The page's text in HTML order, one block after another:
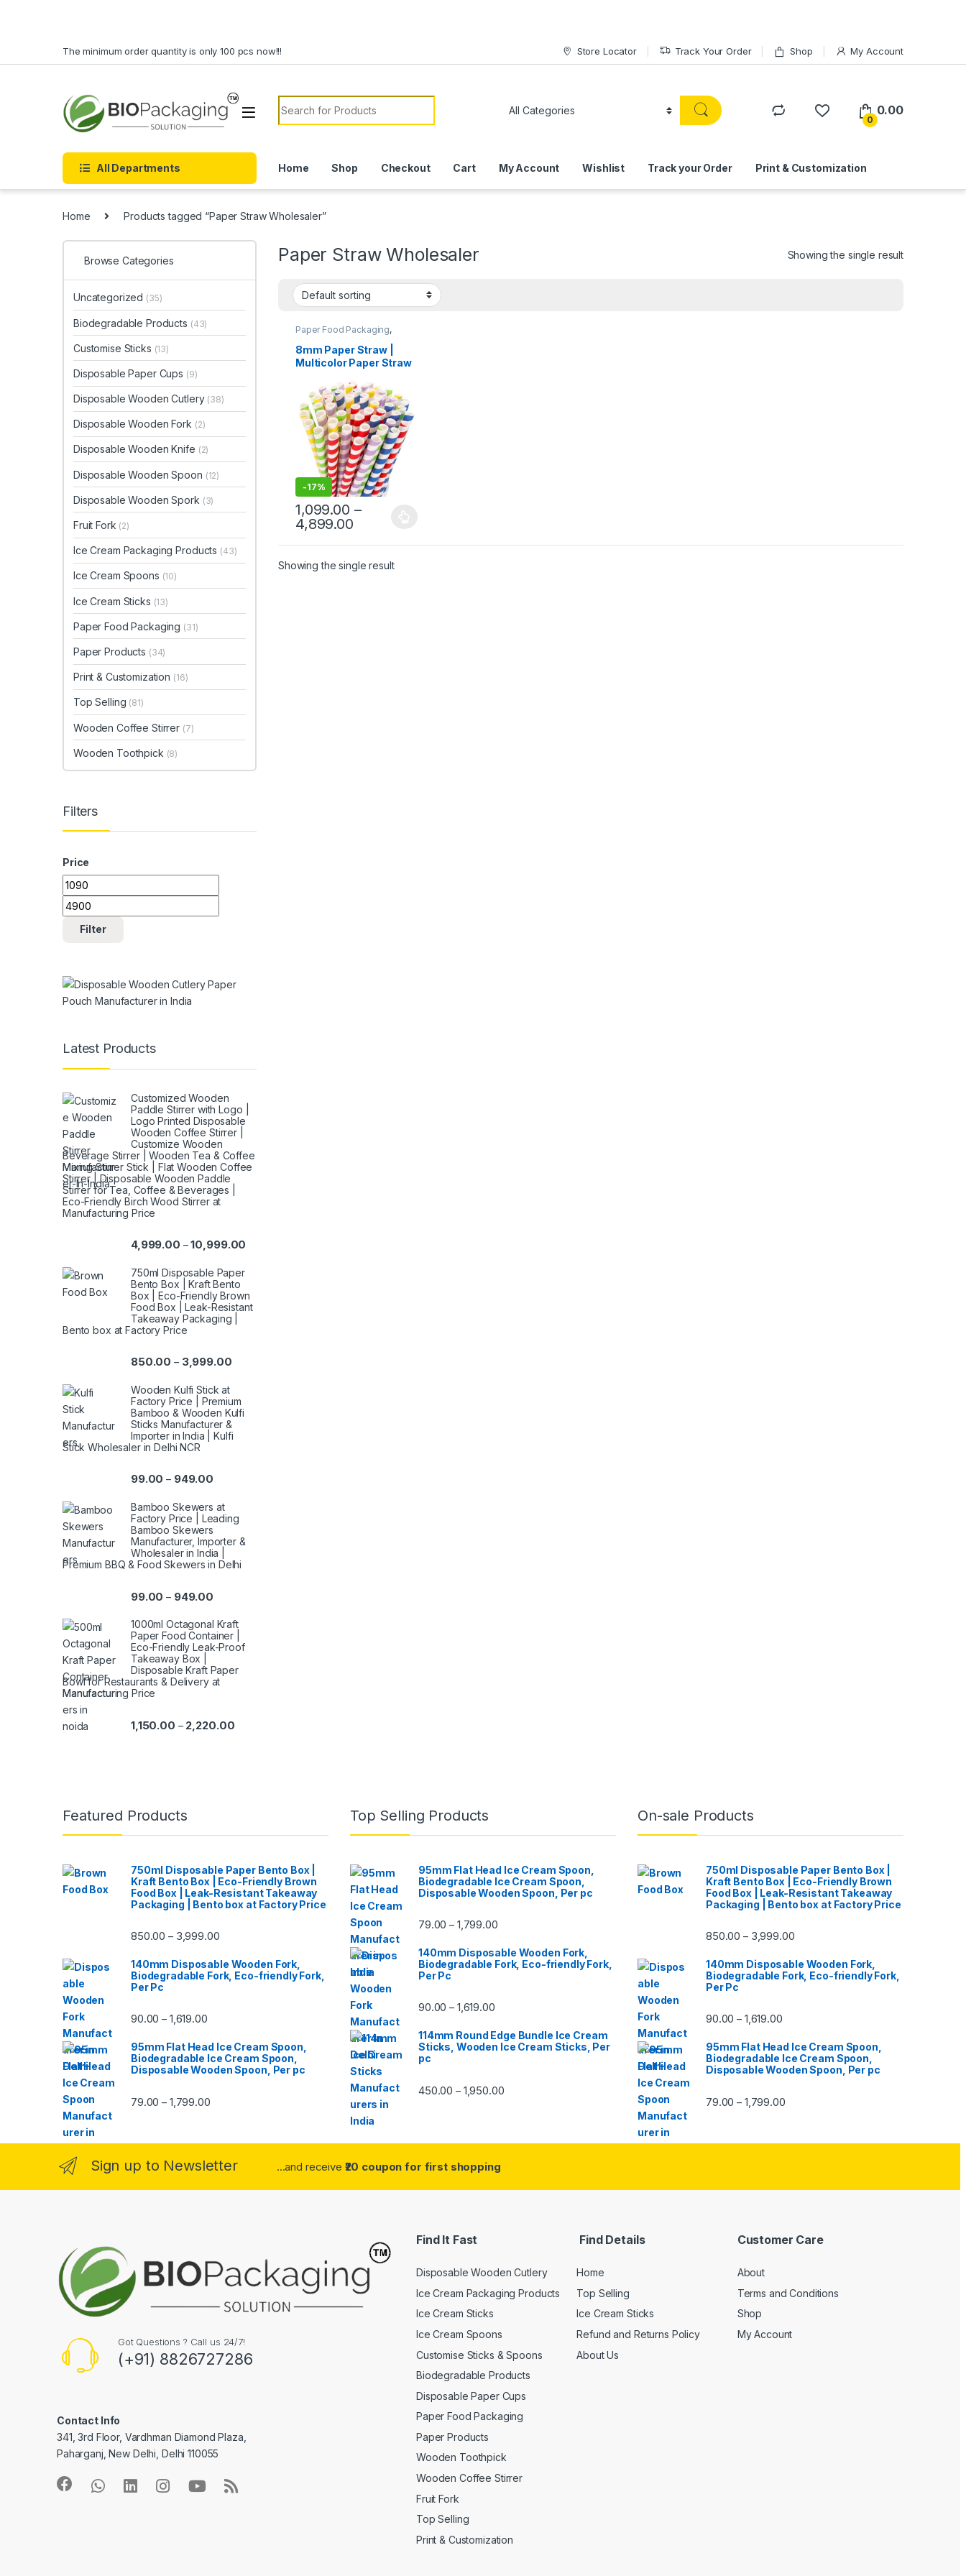
The minimum order quantity is only 100 pcs now!!! Store Locator Track Your Order Shop My Account
Search for:
0
0.00
All Departments Home Shop Checkout Cart My Account Wishlist Track your Order Print & Customization
Home Products tagged “Paper Straw Wholesaler”
Paper Straw Wholesaler Showing the single result
Paper Food Packaging,
Paper Products
Top Selling
Uncategorized
8mm Paper Straw |
Multicolor Paper Straw
Paper Straw at Factory
Price
-17%
1,099.00 –
4,899.00
Showing the single result
Browse Categories
Uncategorized (35)
Biodegradable Products (43)
Customise Sticks (13)
Disposable Paper Cups (9)
Disposable Wooden Cutlery (38)
Disposable Wooden Fork (2)
Disposable Wooden Knife (2)
Disposable Wooden Spoon (12)
Disposable Wooden Spork (3)
Fruit Fork (2)
Ice Cream Packaging Products (43)
Ice Cream Spoons (10)
Ice Cream Sticks (13)
Paper Food Packaging (31)
Paper Products (34)
Print & Customization (16)
Top Selling (81)
Wooden Coffee Stirrer (7)
Wooden Toothpick (8)
Filters
Price
Min price
Max price
Filter
Latest Products
Customized Wooden
Paddle Stirrer with Logo |
Logo Printed Disposable
Wooden Coffee Stirrer |
Customize Wooden
Beverage Stirrer | Wooden Tea & Coffee
Mixing Stirrer Stick | Flat Wooden Coffee
Stirrer | Disposable Wooden Paddle
Stirrer for Tea, Coffee & Beverages |
Eco-Friendly Birch Wood Stirrer at
Manufacturing Price
4,999.00 –10,999.00
750ml Disposable Paper
Bento Box | Kraft Bento
Box | Eco-Friendly Brown
Food Box | Leak-Resistant
Takeaway Packaging |
Bento box at Factory Price
850.00 – 3,999.00
Wooden Kulfi Stick at
Factory Price | Premium
Bamboo & Wooden Kulfi
Sticks Manufacturer &
Importer in India | Kulfi
Stick Wholesaler in Delhi NCR
99.00 – 949.00
Bamboo Skewers at
Factory Price | Leading
Bamboo Skewers
Manufacturer, Importer &
Wholesaler in India |
Premium BBQ & Food Skewers in Delhi
99.00 – 949.00
1000ml Octagonal Kraft
Paper Food Container |
Eco-Friendly Leak-Proof
Takeaway Box |
Disposable Kraft Paper
Bowl for Restaurants & Delivery at
Manufacturing Price
1,150.00 – 2,220.00
Featured Products
750ml Disposable Paper Bento Box |
Kraft Bento Box | Eco-Friendly Brown
Food Box | Leak-Resistant Takeaway
Packaging | Bento box at Factory Price
850.00 – 3,999.00
140mm Disposable Wooden Fork,
Biodegradable Fork, Eco-friendly Fork,
Per Pc
90.00 – 1,619.00
95mm Flat Head Ice Cream Spoon,
Biodegradable Ice Cream Spoon,
Disposable Wooden Spoon, Per pc
79.00 – 1,799.00
Top Selling Products
95mm Flat Head Ice Cream Spoon,
Biodegradable Ice Cream Spoon,
Disposable Wooden Spoon, Per pc
79.00 – 1,799.00
140mm Disposable Wooden Fork,
Biodegradable Fork, Eco-friendly Fork,
Per Pc
90.00 – 1,619.00
114mm Round Edge Bundle Ice Cream
Sticks, Wooden Ice Cream Sticks, Per
pc
450.00 – 1,950.00
On-sale Products
750ml Disposable Paper Bento Box |
Kraft Bento Box | Eco-Friendly Brown
Food Box | Leak-Resistant Takeaway
Packaging | Bento box at Factory Price
850.00 – 3,999.00
140mm Disposable Wooden Fork,
Biodegradable Fork, Eco-friendly Fork,
Per Pc
90.00 – 1,619.00
95mm Flat Head Ice Cream Spoon,
Biodegradable Ice Cream Spoon,
Disposable Wooden Spoon, Per pc
79.00 – 1,799.00
Sign up to Newsletter ...and receive ₹20 coupon for first shopping
Got Questions ? Call us 24/7!
(+91) 8826727286
Contact Info
341, 3rd Floor, Vardhman Diamond Plaza,
Paharganj, New Delhi, Delhi 110055
Find It Fast
Disposable Wooden Cutlery
Ice Cream Packaging Products
Ice Cream Sticks
Ice Cream Spoons
Customise Sticks & Spoons
Biodegradable Products
Disposable Paper Cups
Paper Food Packaging
Paper Products
Wooden Toothpick
Wooden Coffee Stirrer
Fruit Fork
Top Selling
Print & Customization
Find Details
Home
Top Selling
Ice Cream Sticks
Refund and Returns Policy
About Us
Customer Care
About
Terms and Conditions
Shop
My Account